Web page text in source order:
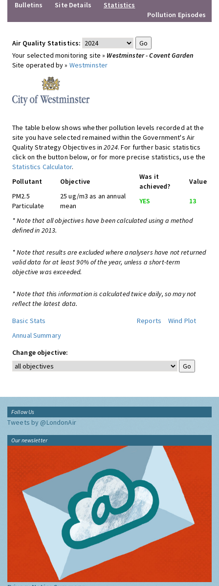
Bulletins
Site Details
Statistics
Pollution Episodes
Air Quality Statistics:
Your selected monitoring site » Westminster - Covent Garden
Site operated by » Westminster
The table below shows whether pollution levels recorded at the
site you have selected remained within the Government's Air
Quality Strategy Objectives in2024. For further basic statistics
click on the button below, or for more precise statistics, use the
Statistics Calculator.
Pollutant
Objective
Was it
achieved?
Value
PM2.5
Particulate
25 ug/m3 as an annual
mean
YES 13
* Note that all objectives have been calculated using a method
defined in 2013.
* Note that results are excluded where analysers have not returned
valid data for at least 90% of the year, unless a short-term
objective was exceeded.
* Note that this information is calculated twice daily, so may not
reflect the latest data.
Basic Stats
Reports
Wind Plot
Annual Summary
Change objective:
Follow Us
Tweets by @LondonAir
Our newsletter